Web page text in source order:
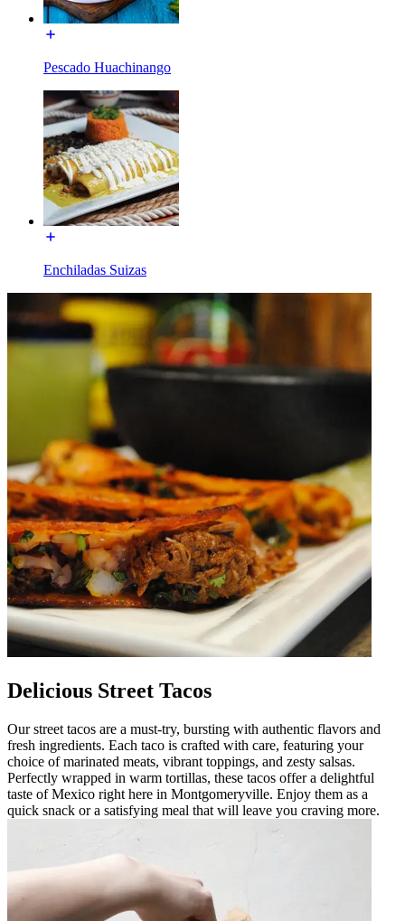
Pescado Huachinango
Enchiladas Suizas
Delicious Street Tacos
Our street tacos are a must-try, bursting with authentic flavors and
fresh ingredients. Each taco is crafted with care, featuring your
choice of marinated meats, vibrant toppings, and zesty salsas.
Perfectly wrapped in warm tortillas, these tacos offer a delightful
taste of Mexico right here in Montgomeryville. Enjoy them as a
quick snack or a satisfying meal that will leave you craving more.